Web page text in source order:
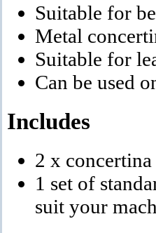
Suitable for
Metal
Suitable for
Can be used
Includes
2 x
1 set of
suit your